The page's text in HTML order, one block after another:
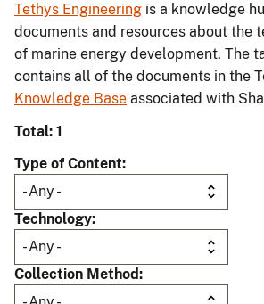
Tethys Engineering is a knowledge
documents and resources about the
of marine energy development. The
contains all of the documents in the
Knowledge Base associated with
Total: 1
Type of Content
Technology
Collection Method